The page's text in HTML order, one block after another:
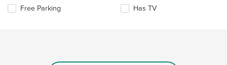
main
Selecting/deselecting
Free Parking Has TV